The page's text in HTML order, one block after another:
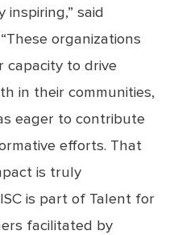
inspiring,” said
organizations
capacity to drive
in their communities,
eager to contribute
efforts. That
is truly
is part of Talent for
facilitated by